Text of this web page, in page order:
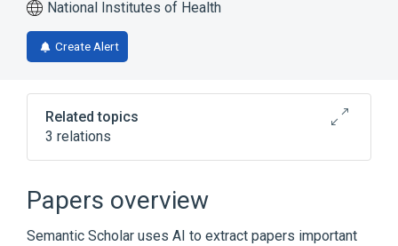
National Institutes of Health
Create Alert
Related topics
3 relations
Coronary artery
Procedure on heart
Papers overview
Semantic Scholar uses AI to extract papers important